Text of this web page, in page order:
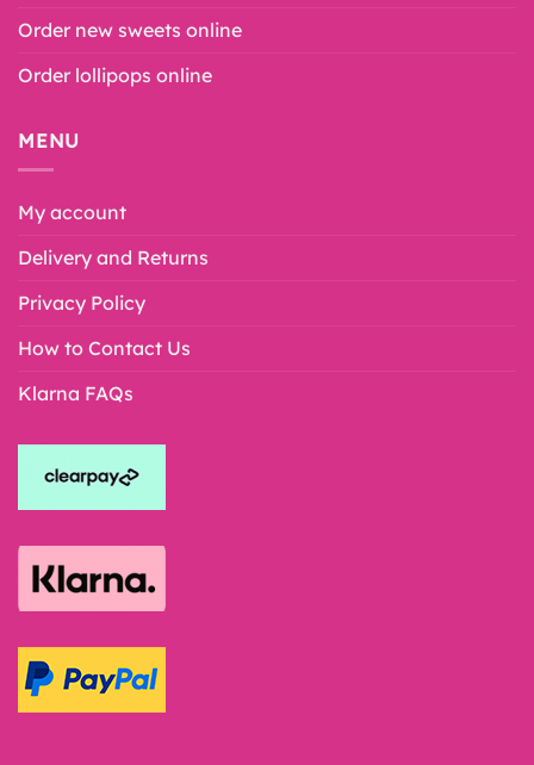
Order new sweets online
Order lollipops online
MENU
My account
Delivery and Returns
Privacy Policy
How to Contact Us
Klarna FAQs